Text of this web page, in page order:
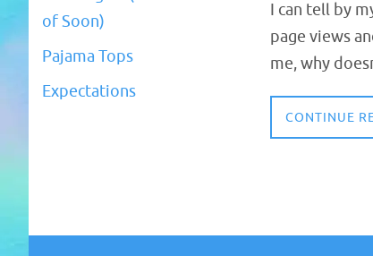
I can tell by
page views
me, why
CONTINUE
of Soon)
Pajama Tops
Expectations